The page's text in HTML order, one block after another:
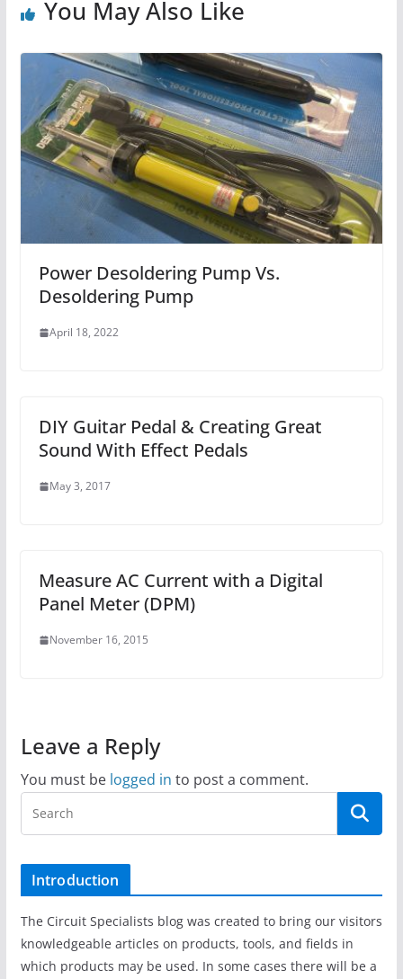
You May Also Like
Power Desoldering Pump Vs.
Desoldering Pump
April 18, 2022
DIY Guitar Pedal & Creating Great
Sound With Effect Pedals
May 3, 2017
Measure AC Current with a Digital
Panel Meter (DPM)
November 16, 2015
Leave a Reply
You must be logged in to post a comment.
Introduction
The Circuit Specialists blog was created to bring our visitors
knowledgeable articles on products, tools, and fields in
which products may be used. In some cases there will be a